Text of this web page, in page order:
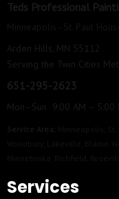
Teds Professional
Arden Hills, MN 55112
Serving the Twin Cities
651-295-2623
Mon–Sun 9:00 AM – 5:00
Services